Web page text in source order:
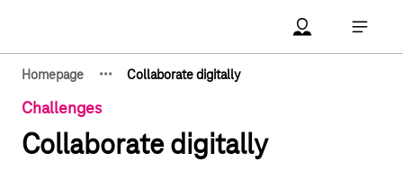
Account Open
Open
Homepage
Show hidden breadcrumb elements
··· Collaborate digitally
Challenges
Collaborate digitally